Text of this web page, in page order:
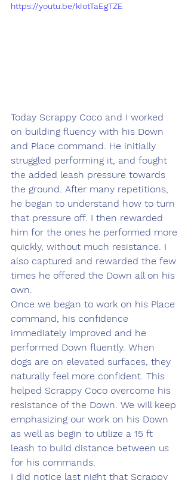
https://youtu.be/kIotTaEgTZE
Today Scrappy Coco and I worked
on building fluency with his Down
and Place command. He initially
struggled performing it, and fought
the added leash pressure towards
the ground. After many repetitions,
he began to understand how to turn
that pressure off. I then rewarded
him for the ones he performed more
quickly, without much resistance. I
also captured and rewarded the few
times he offered the Down all on his
own.
Once we began to work on his Place
command, his confidence
immediately improved and he
performed Down fluently. When
dogs are on elevated surfaces, they
naturally feel more confident. This
helped Scrappy Coco overcome his
resistance of the Down. We will keep
emphasizing our work on his Down
as well as begin to utilize a 15 ft
leash to build distance between us
for his commands.
I did notice last night that Scrappy